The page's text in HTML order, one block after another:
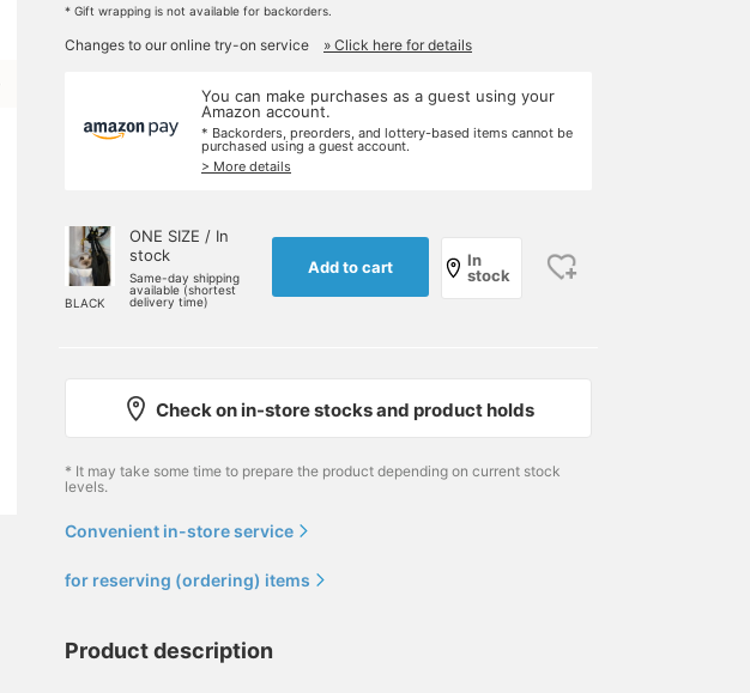
* Gift wrapping is not available for backorders.
Changes to our online try-on service » Click here for details
You can make purchases as a guest using your
Amazon account.
* Backorders, preorders, and lottery-based items cannot be
purchased using a guest account.
> More details
BLACK
ONE SIZE / In
stock
Same-day shipping
available (shortest
delivery time)
Add to cart
In
stock
Check on in-store stocks and product holds
* It may take some time to prepare the product depending on current stock
levels.
Convenient in-store service
for reserving (ordering) items
Product description